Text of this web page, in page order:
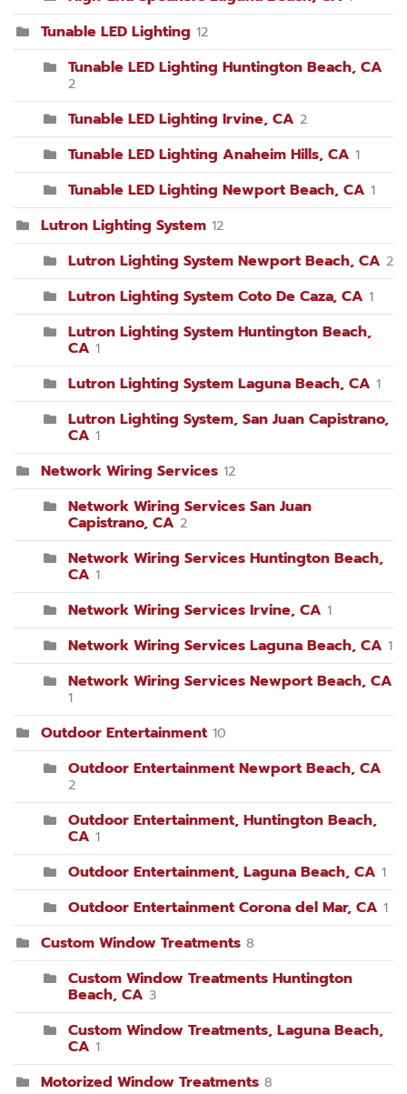
Tunable LED Lighting 12
Tunable LED Lighting Huntington Beach, CA
2
Tunable LED Lighting Irvine, CA 2
Tunable LED Lighting Anaheim Hills, CA 1
Tunable LED Lighting Newport Beach, CA 1
Lutron Lighting System 12
Lutron Lighting System Newport Beach, CA 2
Lutron Lighting System Coto De Caza, CA 1
Lutron Lighting System Huntington Beach,
CA 1
Lutron Lighting System Laguna Beach, CA 1
Lutron Lighting System, San Juan Capistrano,
CA 1
Network Wiring Services 12
Network Wiring Services San Juan
Capistrano, CA 2
Network Wiring Services Huntington Beach,
CA 1
Network Wiring Services Irvine, CA 1
Network Wiring Services Laguna Beach, CA 1
Network Wiring Services Newport Beach, CA
1
Outdoor Entertainment 10
Outdoor Entertainment Newport Beach, CA
2
Outdoor Entertainment, Huntington Beach,
CA 1
Outdoor Entertainment, Laguna Beach, CA 1
Outdoor Entertainment Corona del Mar, CA 1
Custom Window Treatments 8
Custom Window Treatments Huntington
Beach, CA 3
Custom Window Treatments, Laguna Beach,
CA 1
Motorized Window Treatments 8